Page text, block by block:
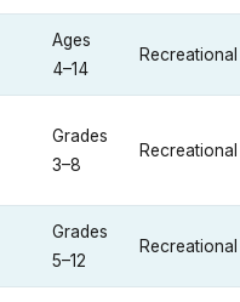
Ages
4–14
Grades
3–8
Recreational
Grades
5–12
Recreational